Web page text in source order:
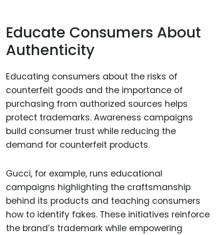
Educate Consumers About
Authenticity
Educating consumers about the risks of
counterfeit goods and the importance of
purchasing from authorized sources helps
protect trademarks. Awareness campaigns
build consumer trust while reducing the
demand for counterfeit products.
Gucci, for example, runs educational
campaigns highlighting the craftsmanship
behind its products and teaching consumers
how to identify fakes. These initiatives reinforce
the brand’s trademark while empowering